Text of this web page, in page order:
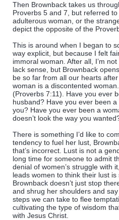
Then Brownback takes us
Proverbs 5 and 7, but referred
adulterous woman, or the
depict the opposite of the
This is around when I began to
way explicit, but because I felt
immoral woman. After all, I’m
lack sense, but Brownback
be so far from all our hearts
woman is a discontented
(Proverbs 7:11). Have you ever
husband? Have you ever been
you? Have you ever been a
doesn’t look the way you
There is something I’d like to
tendency to fuel her lust,
that’s incorrect. Lust is not a
long time for someone to admit
denial of women’s struggle with
leads women to think their lust
Brownback doesn’t just stop
and shrug her shoulders and
steps we can take to flee
cultivating the type of wisdom
with Jesus Christ.